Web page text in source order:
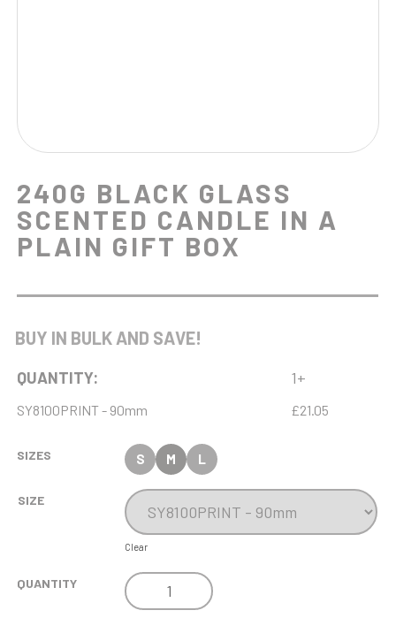
240G BLACK GLASS
SCENTED CANDLE IN A
PLAIN GIFT BOX
BUY IN BULK AND SAVE!
QUANTITY: 1+
SY8100PRINT - 90mm £21.05
SIZES S M L
SIZE
Clear
QUANTITY
240G
BLACK